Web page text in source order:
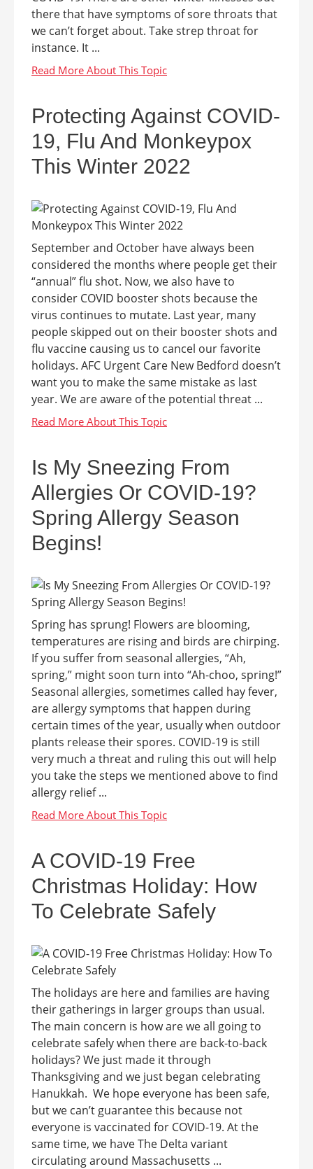
there that have symptoms of sore throats that
we can’t forget about. Take strep throat for
instance. It ...
Protecting Against COVID-
19, Flu And Monkeypox
This Winter 2022
September and October have always been
considered the months where people get their
“annual” flu shot. Now, we also have to
consider COVID booster shots because the
virus continues to mutate. Last year, many
people skipped out on their booster shots and
flu vaccine causing us to cancel our favorite
holidays. AFC Urgent Care New Bedford doesn’t
want you to make the same mistake as last
year. We are aware of the potential threat ...
Is My Sneezing From
Allergies Or COVID-19?
Spring Allergy Season
Begins!
Spring has sprung! Flowers are blooming,
temperatures are rising and birds are chirping.
If you suffer from seasonal allergies, “Ah,
spring,” might soon turn into “Ah-choo, spring!”
Seasonal allergies, sometimes called hay fever,
are allergy symptoms that happen during
certain times of the year, usually when outdoor
plants release their spores. COVID-19 is still
very much a threat and ruling this out will help
you take the steps we mentioned above to find
allergy relief ...
A COVID-19 Free
Christmas Holiday: How
To Celebrate Safely
The holidays are here and families are having
their gatherings in larger groups than usual.
The main concern is how are we all going to
celebrate safely when there are back-to-back
holidays? We just made it through
Thanksgiving and we just began celebrating
Hanukkah. We hope everyone has been safe,
but we can’t guarantee this because not
everyone is vaccinated for COVID-19. At the
same time, we have The Delta variant
circulating around Massachusetts ...